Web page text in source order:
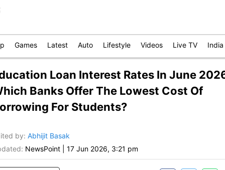
Games Latest Auto Lifestyle Videos Live TV India
Loan Interest Rates In June
Banks Offer The Lowest Cost Of
For Students?
by: Abhijit Basak
NewsPoint 17 Jun 2026, 3:21 pm